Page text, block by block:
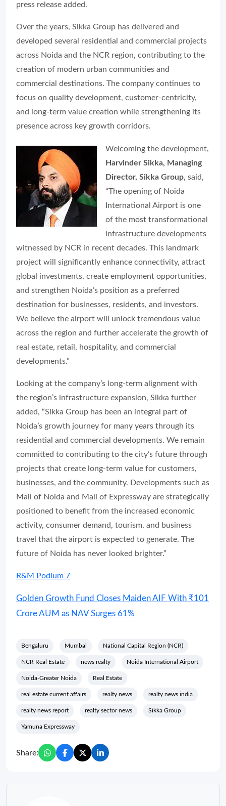
press release added.
Over the years, Sikka Group has delivered and
developed several residential and commercial projects
across Noida and the NCR region, contributing to the
creation of modern urban communities and
commercial destinations. The company continues to
focus on quality development, customer-centricity,
and long-term value creation while strengthening its
presence across key growth corridors.
Welcoming the development,
Harvinder Sikka, Managing
Director, Sikka Group, said,
“The opening of Noida
International Airport is one
of the most transformational
infrastructure developments
witnessed by NCR in recent decades. This landmark
project will significantly enhance connectivity, attract
global investments, create employment opportunities,
and strengthen Noida’s position as a preferred
destination for businesses, residents, and investors.
We believe the airport will unlock tremendous value
across the region and further accelerate the growth of
real estate, retail, hospitality, and commercial
developments.”
Looking at the company’s long-term alignment with
the region’s infrastructure expansion, Sikka further
added, “Sikka Group has been an integral part of
Noida’s growth journey for many years through its
residential and commercial developments. We remain
committed to contributing to the city’s future through
projects that create long-term value for customers,
businesses, and the community. Developments such as
Mall of Noida and Mall of Expressway are strategically
positioned to benefit from the increased economic
activity, consumer demand, tourism, and business
travel that the airport is expected to generate. The
future of Noida has never looked brighter.”
R&M Podium 7
Golden Growth Fund Closes Maiden AIF With ₹101
Crore AUM as NAV Surges 61%
Bengaluru Mumbai National Capital Region (NCR)
NCR Real Estate news realty Noida International Airport
Noida-Greater Noida Real Estate
real estate current affairs realty news realty news india
realty news report realty sector news Sikka Group
Yamuna Expressway
Share: